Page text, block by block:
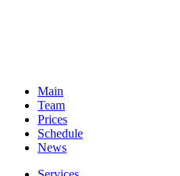
Main
Team
Prices
Schedule
News